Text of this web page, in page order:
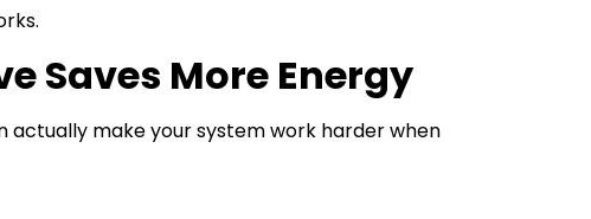
Saves More Energy
actually make your system work harder when